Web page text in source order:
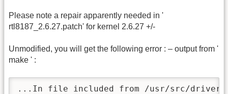
Please note a repair apparently needed in '
rtl8187_2.6.27.patch' for kernel 2.6.27 +/-
Unmodified, you will get the following error : – output from '
make ' :
...In file included from /usr/src/drivers/